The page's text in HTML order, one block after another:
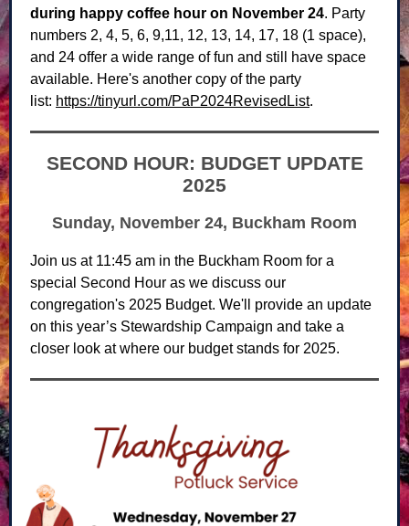
during happy coffee hour on November 24. Party
numbers 2, 4, 5, 6, 9,11, 12, 13, 14, 17, 18 (1 space),
and 24 offer a wide range of fun and still have space
available. Here's another copy of the party
list: https://tinyurl.com/PaP2024RevisedList.
SECOND HOUR: BUDGET UPDATE
2025
Sunday, November 24, Buckham Room
Join us at 11:45 am in the Buckham Room for a
special Second Hour as we discuss our
congregation's 2025 Budget. We'll provide an update
on this year’s Stewardship Campaign and take a
closer look at where our budget stands for 2025.